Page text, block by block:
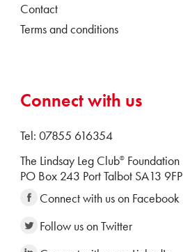
Contact
Terms and conditions
Connect with us
Tel: 07855 616354
The Lindsay Leg Club® Foundation
PO Box 243 Port Talbot SA13 9FP
Connect with us on Facebook
Follow us on Twitter